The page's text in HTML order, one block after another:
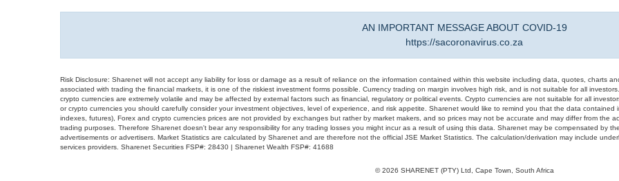
AN IMPORTANT MESSAGE ABOUT COVID-19
https://sacoronavirus.co.za
Risk Disclosure: Sharenet will not accept any liability for loss or damage as a result of reliance on the information contained within this website including data, quotes, charts
associated with trading the financial markets, it is one of the riskiest investment forms possible. Currency trading on margin involves high risk, and is not suitable for all
crypto currencies are extremely volatile and may be affected by external factors such as financial, regulatory or political events. Crypto currencies are not suitable for all
or crypto currencies you should carefully consider your investment objectives, level of experience, and risk appetite. Sharenet would like to remind you that the data contained
indexes, futures), Forex and crypto currencies prices are not provided by exchanges but rather by market makers, and so prices may not be accurate and may differ from the
trading purposes. Therefore Sharenet doesn't bear any responsibility for any trading losses you might incur as a result of using this data. Sharenet may be compensated by
advertisements or advertisers. Market Statistics are calculated by Sharenet and are therefore not the official JSE Market Statistics. The calculation/derivation may include
services providers. Sharenet Securities FSP#: 28430 | Sharenet Wealth FSP#: 41688
© 2026 SHARENET (PTY) Ltd, Cape Town, South Africa